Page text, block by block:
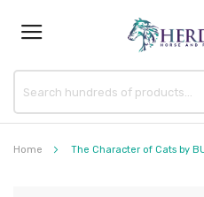
Home The Character of Cats by